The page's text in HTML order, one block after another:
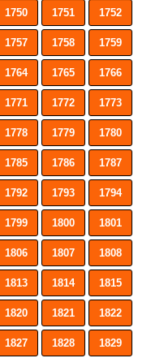
1750 1751 1752
1757 1758 1759
1764 1765 1766
1771 1772 1773
1778 1779 1780
1785 1786 1787
1792 1793 1794
1799 1800 1801
1806 1807 1808
1813 1814 1815
1820 1821 1822
1827 1828 1829